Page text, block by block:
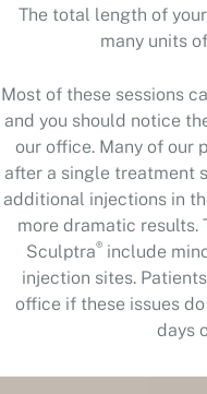
The total length of
many units
Most of these sessions
and you should notice
our office. Many of our
after a single treatment
additional injections in
more dramatic results.
Sculptra®include
injection sites.
office if these issues
days